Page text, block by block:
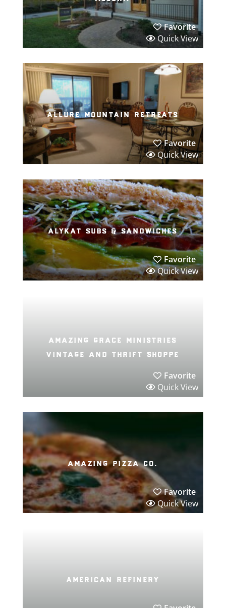
Favorite
Quick View
allure mountain retreats
Favorite
Quick View
alykat subs & sandwiches
Favorite
Quick View
amazing grace ministries
vintage and thrift shoppe
Favorite
Quick View
amazing pizza co.
Favorite
Quick View
american refinery